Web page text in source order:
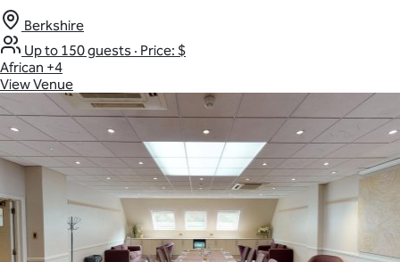
Berkshire
Up to 150 guests · Price: $
African +4
View Venue